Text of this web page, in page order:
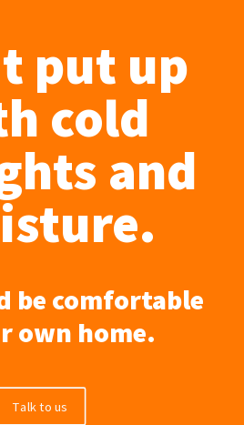
put up
cold
and
be comfortable
own home.
Talk to us